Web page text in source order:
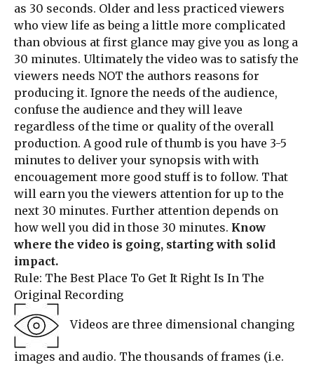
as 30 seconds. Older and less practiced viewers
who view life as being a little more complicated
than obvious at first glance may give you as long a
30 minutes. Ultimately the video was to satisfy the
viewers needs NOT the authors reasons for
producing it. Ignore the needs of the audience,
confuse the audience and they will leave
regardless of the time or quality of the overall
production. A good rule of thumb is you have 3-5
minutes to deliver your synopsis with with
encouagement more good stuff is to follow. That
will earn you the viewers attention for up to the
next 30 minutes. Further attention depends on
how well you did in those 30 minutes. Know
where the video is going, starting with solid
impact.
Rule: The Best Place To Get It Right Is In The
Original Recording
Videos are three dimensional changing
images and audio. The thousands of frames (i.e.